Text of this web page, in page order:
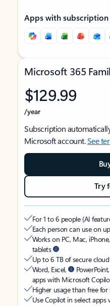
Apps with subscription
Microsoft 365
$129.99
/year
Subscription
Microsoft account.See
Try
For 1 to 6 people (AI
Each person can use on
Works on PC, Mac,
tablets
Up to 6 TB of secure
Word, Excel,
apps with Microsoft
Higher usage than free
Use Copilot in select apps